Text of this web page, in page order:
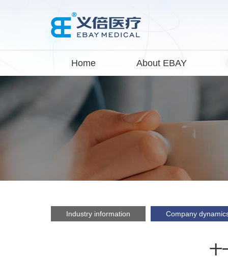
Home About EBAY
Industry information Company
十